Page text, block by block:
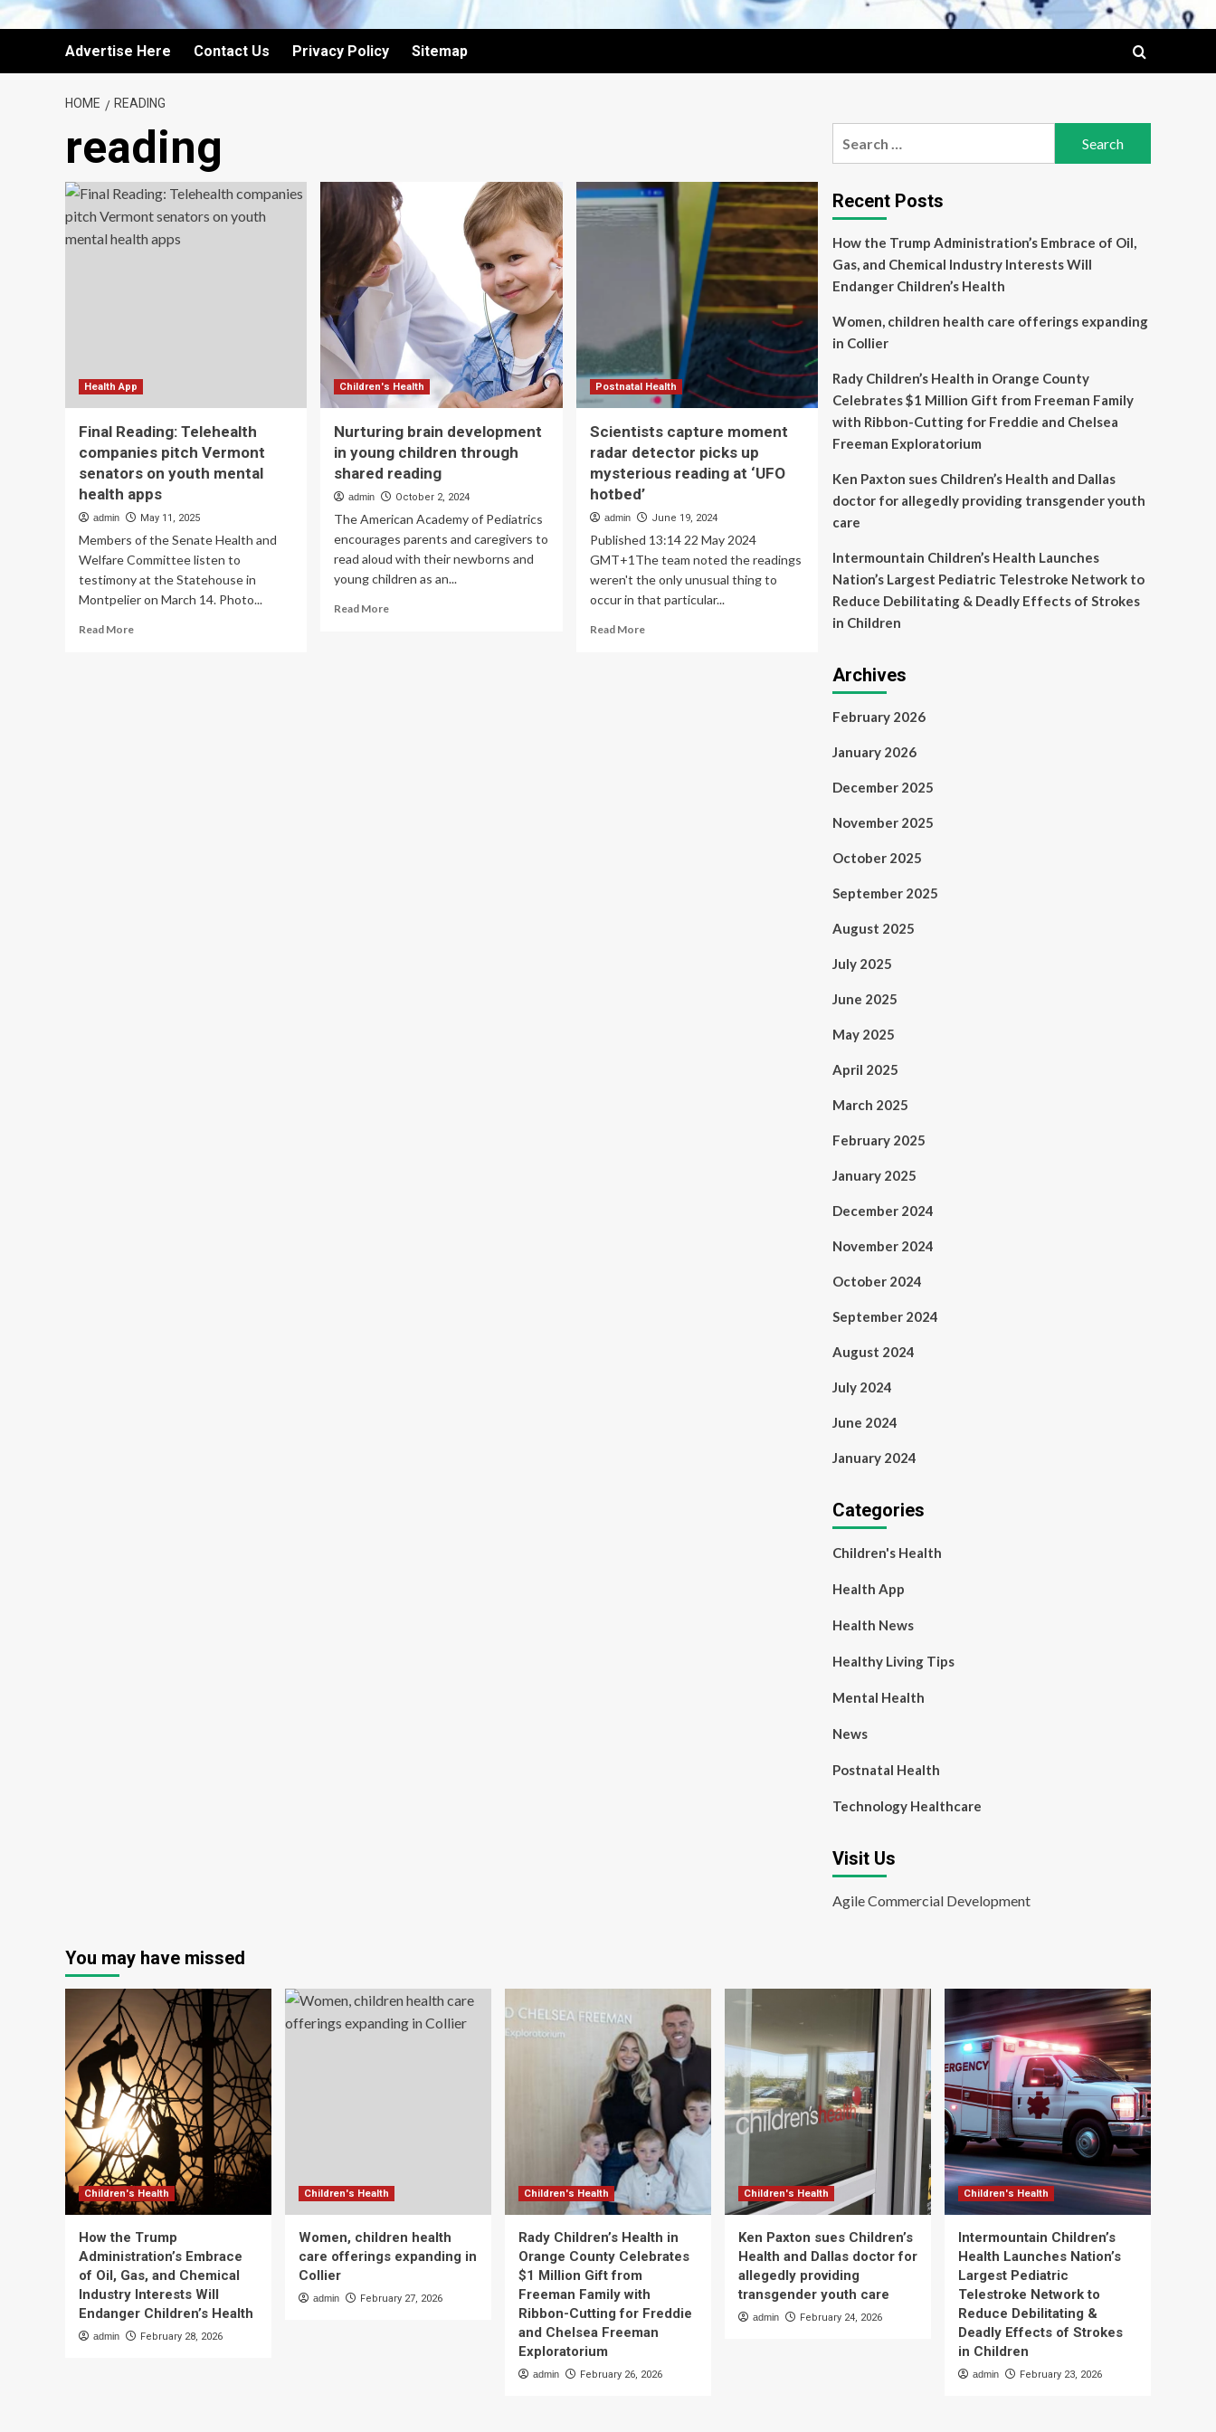
Advertise Here Contact Us Privacy Policy Sitemap
HOME READING
reading
Health App
Final Reading: Telehealth
companies pitch Vermont
senators on youth mental
health apps
admin May 11, 2025
Members of the Senate Health and
Welfare Committee listen to
testimony at the Statehouse in
Montpelier on March 14. Photo...
Read MoreRead
Children's Health
Nurturing brain development
in young children through
shared reading
admin October 2, 2024
The American Academy of Pediatrics
encourages parents and caregivers to
read aloud with their newborns and
young children as an...
Read MoreRead
Postnatal Health
Scientists capture moment
radar detector picks up
mysterious reading at ‘UFO
hotbed’
admin June 19, 2024
Published 13:14 22 May 2024
GMT+1The team noted the readings
weren't the only unusual thing to
occur in that particular...
Read MoreRead
Recent Posts
How the Trump Administration’s Embrace of Oil,
Gas, and Chemical Industry Interests Will
Endanger Children’s Health
Women, children health care offerings expanding
in Collier
Rady Children’s Health in Orange County
Celebrates $1 Million Gift from Freeman Family
with Ribbon-Cutting for Freddie and Chelsea
Freeman Exploratorium
Ken Paxton sues Children’s Health and Dallas
doctor for allegedly providing transgender youth
care
Intermountain Children’s Health Launches
Nation’s Largest Pediatric Telestroke Network to
Reduce Debilitating & Deadly Effects of Strokes
in Children
Archives
February 2026
January 2026
December 2025
November 2025
October 2025
September 2025
August 2025
July 2025
June 2025
May 2025
April 2025
March 2025
February 2025
January 2025
December 2024
November 2024
October 2024
September 2024
August 2024
July 2024
June 2024
January 2024
Categories
Children's Health
Health App
Health News
Healthy Living Tips
Mental Health
News
Postnatal Health
Technology Healthcare
Visit Us
Agile Commercial Development
You may have missed
Children's Health
How the Trump
Administration’s Embrace
of Oil, Gas, and Chemical
Industry Interests Will
Endanger Children’s Health
admin February 28, 2026
Children's Health
Women, children health
care offerings expanding in
Collier
admin February 27, 2026
Children's Health
Rady Children’s Health in
Orange County Celebrates
$1 Million Gift from
Freeman Family with
Ribbon-Cutting for Freddie
and Chelsea Freeman
Exploratorium
admin February 26, 2026
Children's Health
Ken Paxton sues Children’s
Health and Dallas doctor for
allegedly providing
transgender youth care
admin February 24, 2026
Children's Health
Intermountain Children’s
Health Launches Nation’s
Largest Pediatric
Telestroke Network to
Reduce Debilitating &
Deadly Effects of Strokes
in Children
admin February 23, 2026